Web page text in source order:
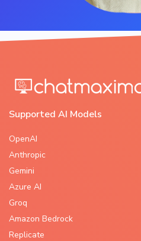
Supported AI Models
OpenAI
Anthropic
Gemini
Azure AI
Groq
Amazon Bedrock
Replicate